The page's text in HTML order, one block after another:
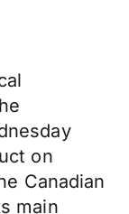
on
Canadian
main